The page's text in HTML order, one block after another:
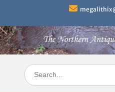
content
Search
for: